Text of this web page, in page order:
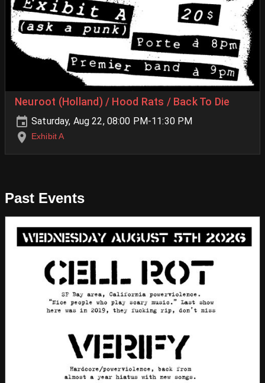
Neuroot (Holland) / Hood Rats / Back To Die
Saturday, Aug 22, 08:00 PM-11:30 PM
Exhibit A
Past Events